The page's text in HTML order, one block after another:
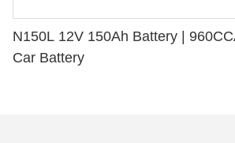
N150L 12V 150Ah Battery |
Car Battery